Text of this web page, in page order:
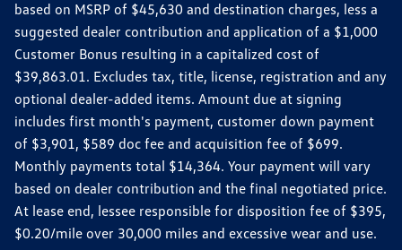
based on MSRP of $45,630 and destination charges, less a
suggested dealer contribution and application of a $1,000
Customer Bonus resulting in a capitalized cost of
$39,863.01. Excludes tax, title, license, registration and any
optional dealer-added items. Amount due at signing
includes first month's payment, customer down payment
of $3,901, $589 doc fee and acquisition fee of $699.
Monthly payments total $14,364. Your payment will vary
based on dealer contribution and the final negotiated price.
At lease end, lessee responsible for disposition fee of $395,
$0.20/mile over 30,000 miles and excessive wear and use.